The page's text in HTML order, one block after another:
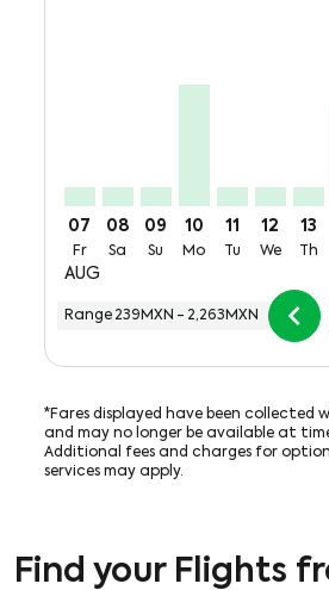
07
Fr
AUG
08
Sa
09
Su
10
Mo
11
Tu
12
We
13
Th
Range 239MXN - 2,263MXN chevron_left
*Fares displayed have been collected
and may no longer be available at
Additional fees and charges for
services may apply.
Find your Flights